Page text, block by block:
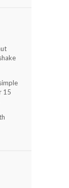
15